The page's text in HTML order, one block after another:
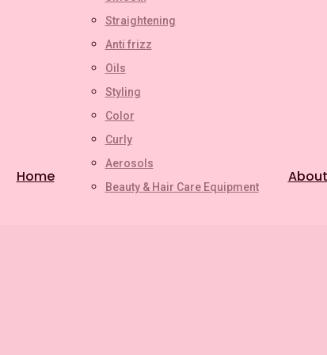
Home
Straightening
Anti frizz
Oils
Styling
Color
Curly
Aerosols
Beauty & Hair Care Equipment